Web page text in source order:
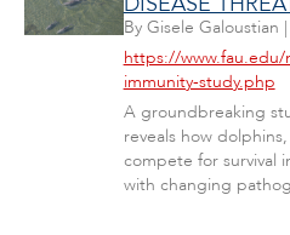
By Gisele Galoustian |
https://
immunity-study.php
A groundbreaking
reveals how
compete for survival
with changing